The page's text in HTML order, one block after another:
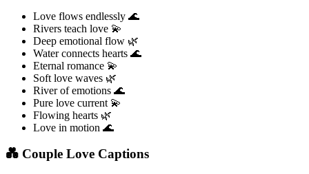
Love flows endlessly 🌊
Rivers teach love 💫
Deep emotional flow 🌿
Water connects hearts 🌊
Eternal romance 💫
Soft love waves 🌿
River of emotions 🌊
Pure love current 💫
Flowing hearts 🌿
Love in motion 🌊
💑 Couple Love Captions